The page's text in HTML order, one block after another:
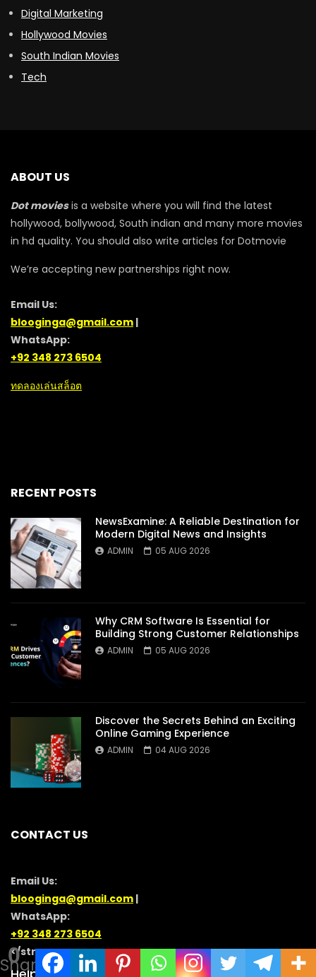
0
Shares
Digital Marketing
Hollywood Movies
South Indian Movies
Tech
ABOUT US
Dot moviesis a website where you will find the latest
hollywood, bollywood, South indian and many more movies
in hd quality. You should also write articles for Dotmovie
We’re accepting new partnerships right now.
Email Us:
blooginga@gmail.com |
WhatsApp:
+92 348 273 6504
ทดลองเล่นสล็อต
RECENT POSTS
NewsExamine: A Reliable Destination for
Modern Digital News and Insights
ADMIN 05 AUG 2026
Why CRM Software Is Essential for
Building Strong Customer Relationships
ADMIN 05 AUG 2026
Discover the Secrets Behind an Exciting
Online Gaming Experience
ADMIN 04 AUG 2026
CONTACT US
Email Us:
blooginga@gmail.com |
WhatsApp:
+92 348 273 6504
</strong >